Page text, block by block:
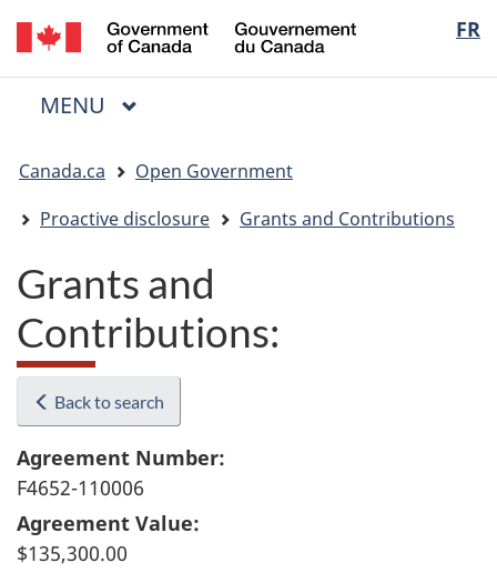
Skip
to
main
Skip
to
"About
Switch
to
basic
FR
du
Menu
MAIN
MENU
are
here:
Canada.ca
Open Government
Proactive disclosure
Grants and Contributions
Grants and
Contributions:
Back to search
Agreement Number:
F4652-110006
Agreement Value:
$135,300.00